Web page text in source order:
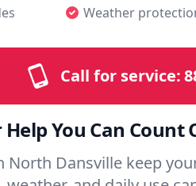
Weather
Call for service:
You Can Count
North Dansville keep